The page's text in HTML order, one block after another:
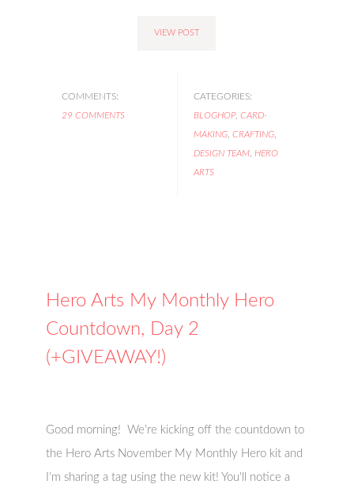
VIEW POST
COMMENTS:
29 COMMENTS
CATEGORIES:
BLOGHOP, CARD-
MAKING, CRAFTING,
DESIGN TEAM, HERO
ARTS
Hero Arts My Monthly Hero
Countdown, Day 2
(+GIVEAWAY!)
Good morning! We’re kicking off the countdown to
the Hero Arts November My Monthly Hero kit and
I’m sharing a tag using the new kit! You'll notice a